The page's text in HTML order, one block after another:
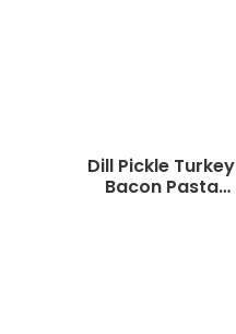
Dill Pickle Turkey
Bacon Pasta